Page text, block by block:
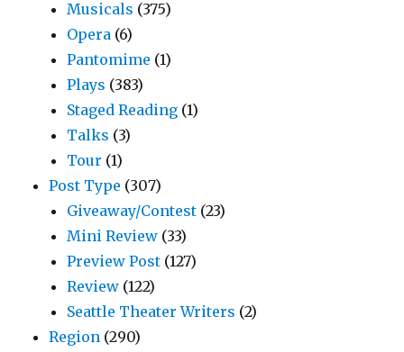
Musicals (375)
Opera (6)
Pantomime (1)
Plays (383)
Staged Reading (1)
Talks (3)
Tour (1)
Post Type (307)
Giveaway/Contest (23)
Mini Review (33)
Preview Post (127)
Review (122)
Seattle Theater Writers (2)
Region (290)